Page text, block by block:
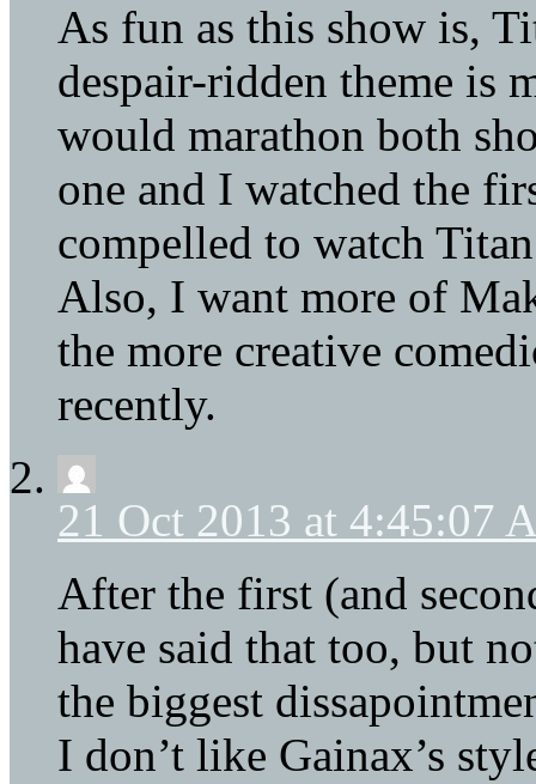
As fun as this show is,
despair-ridden theme is
would marathon both
one and I watched the
compelled to watch
Also, I want more of
the more creative
recently.
21 Oct 2013 at 4:45:07
After the first (and
have said that too, but
the biggest
I don’t like Gainax’s